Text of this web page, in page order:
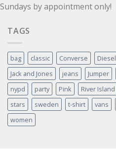
Sundays by appointment only!
TAGS
bag classic Converse Diesel
Jack and Jones
jeans Jumper
nypd
party Pink River Island
stars
sweden t-shirt vans
women